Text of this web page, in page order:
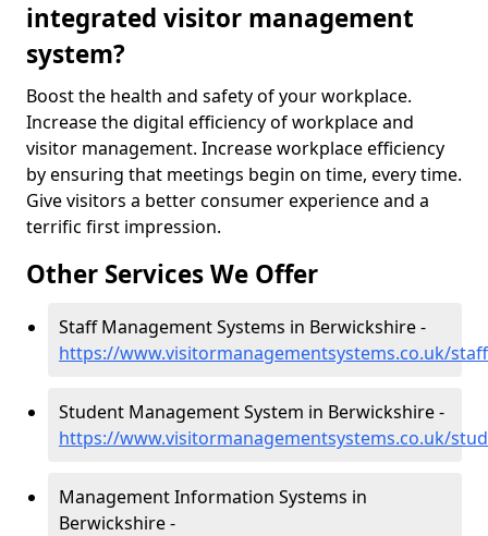
integrated visitor management
system?
Boost the health and safety of your workplace.
Increase the digital efficiency of workplace and
visitor management. Increase workplace efficiency
by ensuring that meetings begin on time, every time.
Give visitors a better consumer experience and a
terrific first impression.
Other Services We Offer
Staff Management Systems in Berwickshire -
https://www.visitormanagementsystems.co.uk/
Student Management System in Berwickshire -
https://www.visitormanagementsystems.co.uk/
Management Information Systems in
Berwickshire -